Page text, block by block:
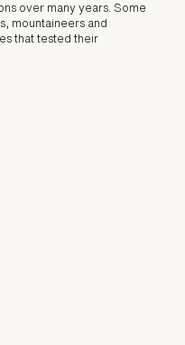
over many years. Some
mountaineers and
that tested their